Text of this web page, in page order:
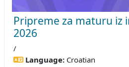
Pripreme za maturu iz
2026
/
Language: Croatian